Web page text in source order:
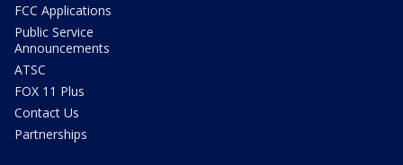
FCC Applications
Public Service
Announcements
ATSC
FOX 11 Plus
Contact Us
Partnerships